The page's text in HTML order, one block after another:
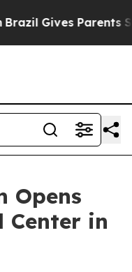
Gives Parents
Opens
Center in